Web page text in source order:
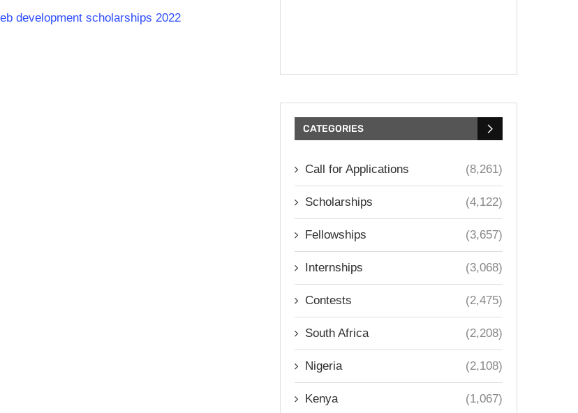
development scholarships 2022
CATEGORIES
Call for Applications (8,261)
Scholarships (4,122)
Fellowships (3,657)
Internships (3,068)
Contests (2,475)
South Africa (2,208)
Nigeria (2,108)
Kenya (1,067)